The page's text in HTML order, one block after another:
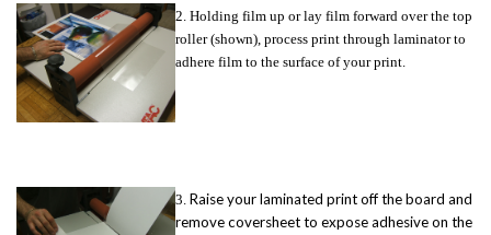
2. Holding film up or lay film forward over the top
roller (shown), process print through laminator to
adhere film to the surface of your print.
3. Raise your laminated print off the board and
remove coversheet to expose adhesive on the